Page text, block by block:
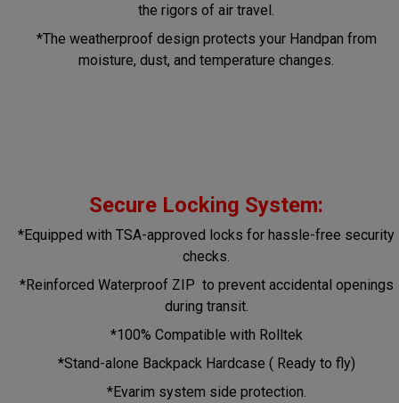
the rigors of air travel.
*The weatherproof design protects your Handpan from
moisture, dust, and temperature changes.
Secure Locking System:
*Equipped with TSA-approved locks for hassle-free security
checks.
*Reinforced Waterproof ZIP to prevent accidental openings
during transit.
*100% Compatible with Rolltek
*Stand-alone Backpack Hardcase ( Ready to fly)
*Evarim system side protection.